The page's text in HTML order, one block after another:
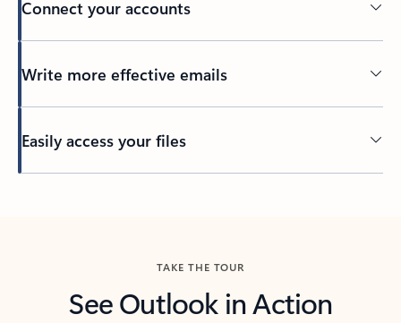
Connect your accounts
Write more effective emails
Easily access your files
TAKE THE TOUR
See Outlook in Action